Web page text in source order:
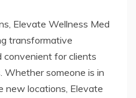
Elevate Wellness Med
transformative
convenient for clients
Whether someone is in
new locations, Elevate